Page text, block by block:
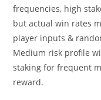
frequencies, high
but actual win rates
player inputs &
Medium risk profile
staking for frequent
reward.